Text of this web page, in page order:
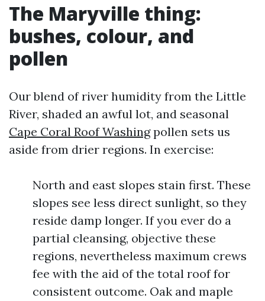
The Maryville thing:
bushes, colour, and
pollen
Our blend of river humidity from the Little
River, shaded an awful lot, and seasonal
Cape Coral Roof Washingpollen sets us
aside from drier regions. In exercise:
North and east slopes stain first. These
slopes see less direct sunlight, so they
reside damp longer. If you ever do a
partial cleansing, objective these
regions, nevertheless maximum crews
fee with the aid of the total roof for
consistent outcome. Oak and maple